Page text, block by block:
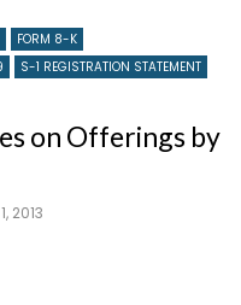
FORM 8-K
S-1 REGISTRATION STATEMENT
on Offerings by
2013